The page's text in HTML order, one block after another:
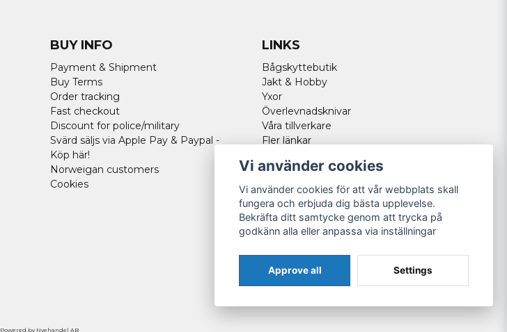
BUY INFO
Payment & Shipment
Buy Terms
Order tracking
Fast checkout
Discount for police/military
Svärd säljs via Apple Pay & Paypal -
Köp här!
Norweigan customers
Cookies
LINKS
Bågskyttebutik
Jakt & Hobby
Yxor
Överlevnadsknivar
Våra tillverkare
Fler länkar
Powered by Nyehandel AB
Vi använder cookies
Vi använder cookies för att vår webbplats skall
fungera och erbjuda dig bästa upplevelse.
Bekräfta ditt samtycke genom att trycka på
godkänn alla eller anpassa via inställningar
Approve all Settings